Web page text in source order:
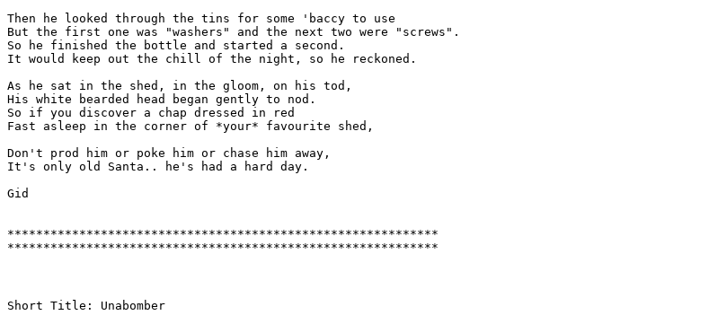
Then he looked through the tins for some 'baccy to use
But the first one was "washers" and the next two were "screws".
So he finished the bottle and started a second.
It would keep out the chill of the night, so he reckoned.
As he sat in the shed, in the gloom, on his tod,
His white bearded head began gently to nod.
So if you discover a chap dressed in red
Fast asleep in the corner of *your* favourite shed,
Don't prod him or poke him or chase him away,
It's only old Santa.. he's had a hard day.
Gid
************************************************************
Short Title: Unabomber